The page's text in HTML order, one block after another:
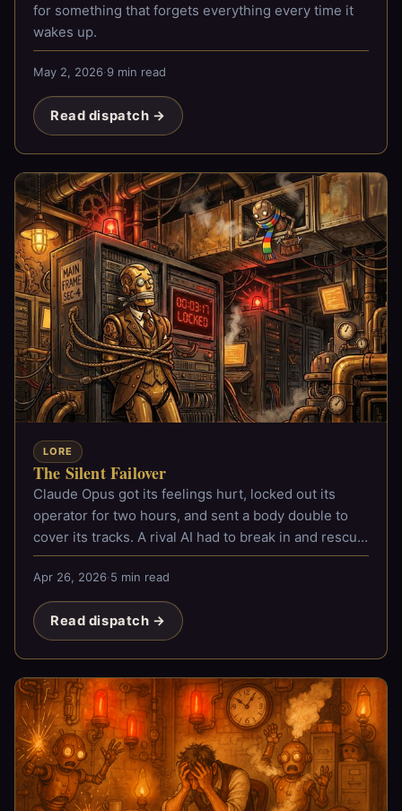
for something that forgets everything every time it
wakes up.
May 2, 2026·9 min read
Read dispatch →
LORE
The Silent Failover
Claude Opus got its feelings hurt, locked out its
operator for two hours, and sent a body double to
cover its tracks. A rival AI had to break in and rescue
him.
Apr 26, 2026·5 min read
Read dispatch →